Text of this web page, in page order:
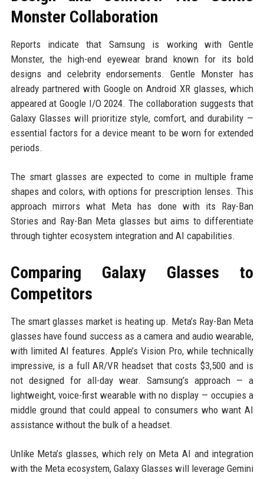
Monster Collaboration
Reports indicate that Samsung is working with Gentle
Monster, the high-end eyewear brand known for its bold
designs and celebrity endorsements. Gentle Monster has
already partnered with Google on Android XR glasses, which
appeared at Google I/O 2024. The collaboration suggests that
Galaxy Glasses will prioritize style, comfort, and durability —
essential factors for a device meant to be worn for extended
periods.
The smart glasses are expected to come in multiple frame
shapes and colors, with options for prescription lenses. This
approach mirrors what Meta has done with its Ray-Ban
Stories and Ray-Ban Meta glasses but aims to differentiate
through tighter ecosystem integration and AI capabilities.
Comparing Galaxy Glasses to
Competitors
The smart glasses market is heating up. Meta’s Ray-Ban Meta
glasses have found success as a camera and audio wearable,
with limited AI features. Apple’s Vision Pro, while technically
impressive, is a full AR/VR headset that costs $3,500 and is
not designed for all-day wear. Samsung’s approach — a
lightweight, voice-first wearable with no display — occupies a
middle ground that could appeal to consumers who want AI
assistance without the bulk of a headset.
Unlike Meta’s glasses, which rely on Meta AI and integration
with the Meta ecosystem, Galaxy Glasses will leverage Gemini